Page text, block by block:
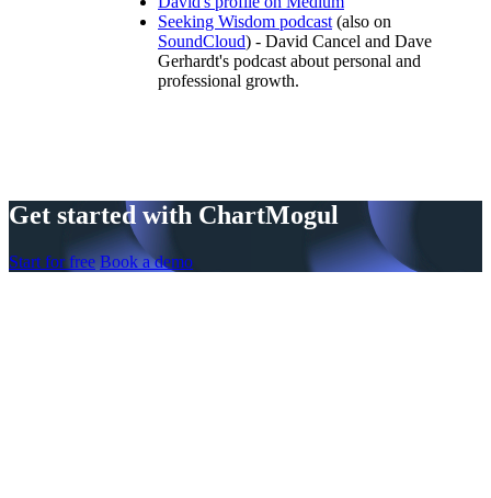
Seeking Wisdom podcast (also on
SoundCloud) - David Cancel and Dave
Gerhardt's podcast about personal and
professional growth.
Get started with ChartMogul
Start for free Book a demo